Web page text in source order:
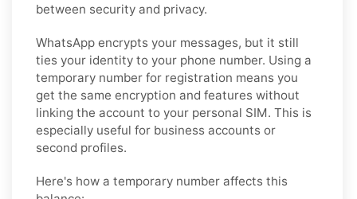
between security and privacy.
WhatsApp encrypts your messages, but it still
ties your identity to your phone number. Using a
temporary number for registration means you
get the same encryption and features without
linking the account to your personal SIM. This is
especially useful for business accounts or
second profiles.
Here's how a temporary number affects this